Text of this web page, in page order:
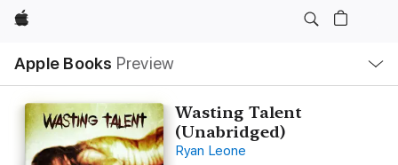
Apple
Apple Books Preview
Nav
Open
Menu
Wasting Talent
(Unabridged)
Ryan Leone